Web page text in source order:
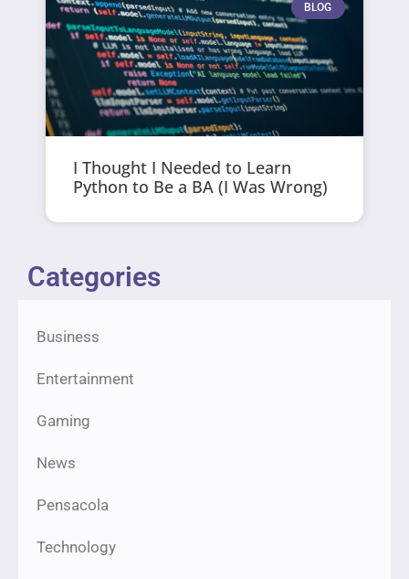
BLOG
I Thought I Needed to Learn
Python to Be a BA (I Was Wrong)
Categories
Business
Entertainment
Gaming
News
Pensacola
Technology